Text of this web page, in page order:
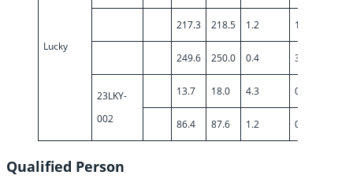
Lucky
217.3 218.5 1.2 1.41
249.6 250.0 0.4 3.58
23LKY-
002
13.7 18.0 4.3 0.57
86.4 87.6 1.2 0.74
Qualified Person